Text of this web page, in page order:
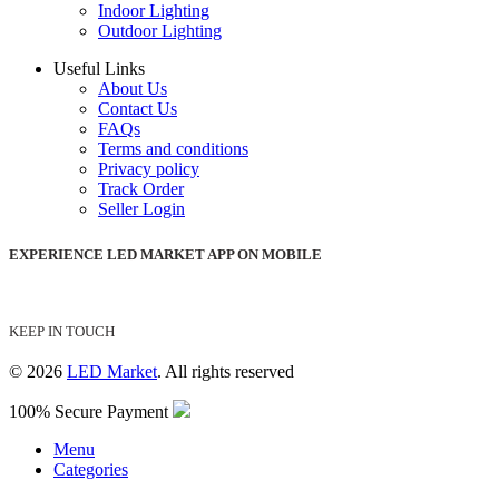
Indoor Lighting
Outdoor Lighting
Useful Links
About Us
Contact Us
FAQs
Terms and conditions
Privacy policy
Track Order
Seller Login
EXPERIENCE LED MARKET APP ON MOBILE
KEEP IN TOUCH
© 2026 LED Market. All rights reserved
100% Secure Payment
Menu
Categories